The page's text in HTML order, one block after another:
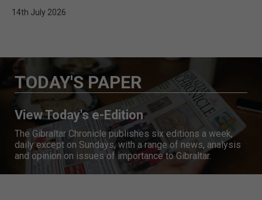
14th July 2026
TODAY'S PAPER
View Today's e-Edition
The Gibraltar Chronicle publishes six editions a week,
daily except on Sundays, with a range of news, analysis
and opinion on issues of importance to Gibraltar.